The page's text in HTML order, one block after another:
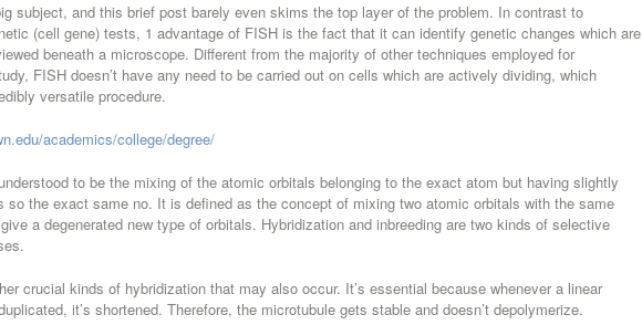
subject, and this brief post barely even skims the top layer of the problem. In contrast to
(cell gene) tests, 1 advantage of FISH is the fact that it can identify genetic changes which are
beneath a microscope. Different from the majority of other techniques employed for
FISH doesn’t have any need to be carried out on cells which are actively dividing, which
versatile procedure.
academics/college/degree/
to be the mixing of the atomic orbitals belonging to the exact atom but having slightly
so the exact same no. It is defined as the concept of mixing two atomic orbitals with the same
a degenerated new type of orbitals. Hybridization and inbreeding are two kinds of selective
crucial kinds of hybridization that may also occur. It’s essential because whenever a linear
it’s shortened. Therefore, the microtubule gets stable and doesn’t depolymerize.